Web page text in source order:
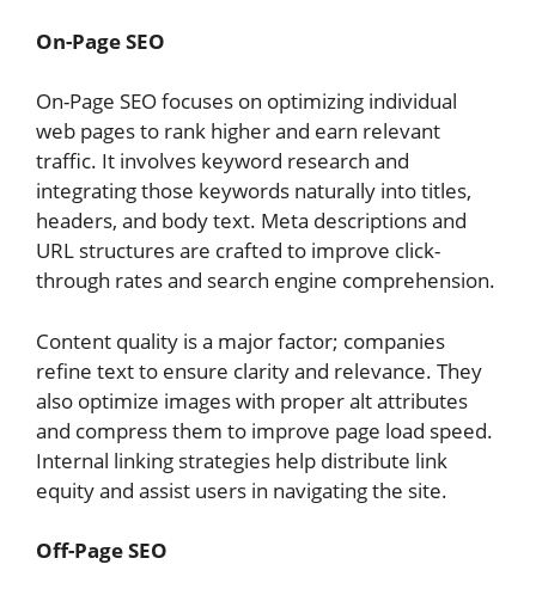
On-Page SEO
On-Page SEO focuses on optimizing individual
web pages to rank higher and earn relevant
traffic. It involves keyword research and
integrating those keywords naturally into titles,
headers, and body text. Meta descriptions and
URL structures are crafted to improve click-
through rates and search engine comprehension.
Content quality is a major factor; companies
refine text to ensure clarity and relevance. They
also optimize images with proper alt attributes
and compress them to improve page load speed.
Internal linking strategies help distribute link
equity and assist users in navigating the site.
Off-Page SEO